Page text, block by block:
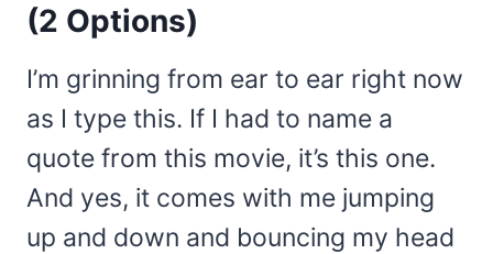
(2 Options)
I’m grinning from ear to ear right now
as I type this. If I had to name a
quote from this movie, it’s this one.
And yes, it comes with me jumping
up and down and bouncing my head